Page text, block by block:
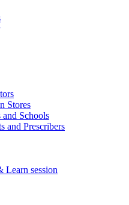
Stores
Schools
and Prescribers
Learn session